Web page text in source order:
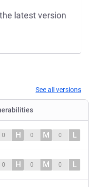
latest version
See all versions
0 H 0 M 0 L
0 H 0 M 0 L